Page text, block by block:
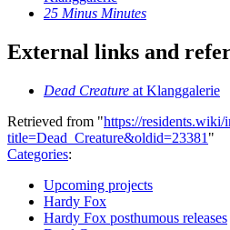
25 Minus Minutes
External links and
Dead Creature at Klanggalerie
Retrieved from "https://residents.wiki/
title=Dead_Creature&oldid=23381 "
Categories:
Upcoming projects
Hardy Fox
Hardy Fox posthumous releases